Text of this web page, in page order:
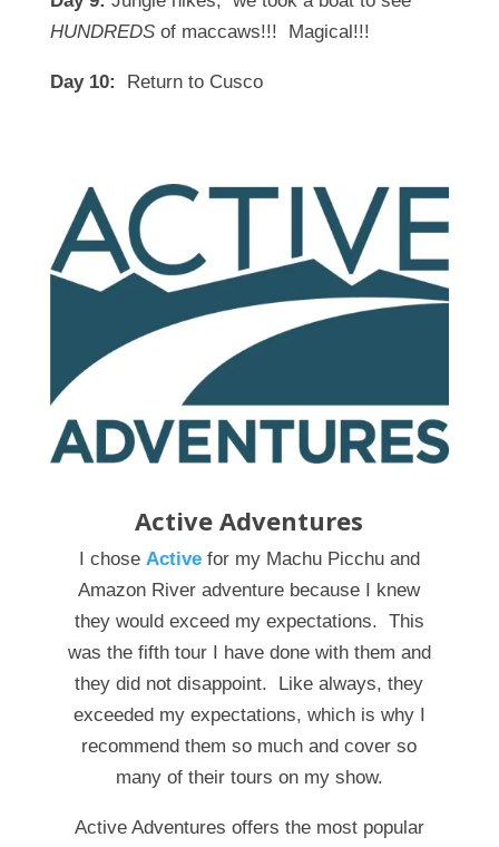
HUNDREDSof maccaws!!! Magical!!!
Day 10: Return to Cusco
Active Adventures
I chose Activefor my Machu Picchu and
Amazon River adventure because I knew
they would exceed my expectations. This
was the fifth tour I have done with them and
they did not disappoint. Like always, they
exceeded my expectations, which is why I
recommend them so much and cover so
many of their tours on my show.
Active Adventures offers the most popular